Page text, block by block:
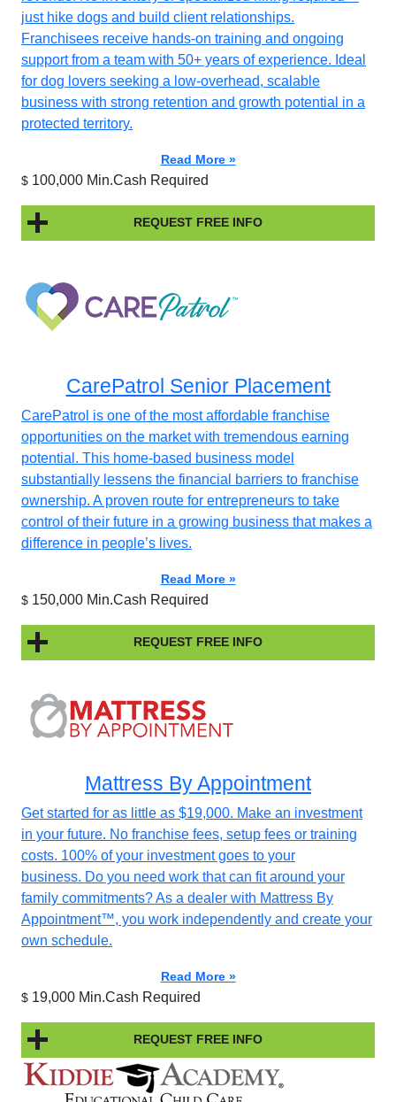
just hike dogs and build client relationships.
Franchisees receive hands-on training and ongoing
support from a team with 50+ years of experience. Ideal
for dog lovers seeking a low-overhead, scalable
business with strong retention and growth potential in a
protected territory.
Read More »
$ 100,000 Min.Cash Required
REQUEST FREE INFO
CarePatrol Senior Placement
CarePatrol is one of the most affordable franchise
opportunities on the market with tremendous earning
potential. This home-based business model
substantially lessens the financial barriers to franchise
ownership. A proven route for entrepreneurs to take
control of their future in a growing business that makes a
difference in people’s lives.
Read More »
$ 150,000 Min.Cash Required
REQUEST FREE INFO
Mattress By Appointment
Get started for as little as $19,000. Make an investment
in your future. No franchise fees, setup fees or training
costs. 100% of your investment goes to your
business. Do you need work that can fit around your
family commitments? As a dealer with Mattress By
Appointment™, you work independently and create your
own schedule.
Read More »
$ 19,000 Min.Cash Required
REQUEST FREE INFO